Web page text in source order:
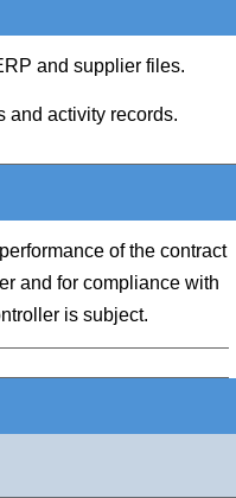
and supplier files.
and activity records.
of the contract
and for compliance with
is subject.